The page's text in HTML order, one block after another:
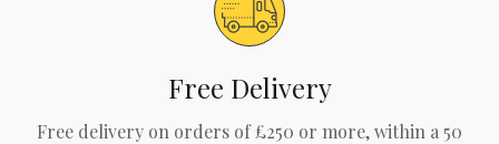
Free Delivery
Free delivery on orders of £250 or more, within a 50